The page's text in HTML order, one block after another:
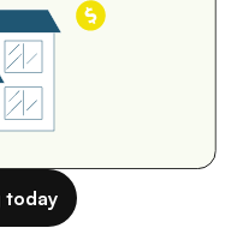
today